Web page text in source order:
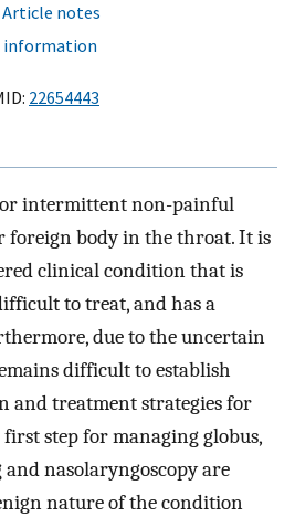
Article notes
information
22654443
or intermittent non-painful
foreign body in the throat. It is
clinical condition that is
to treat, and has a
due to the uncertain
difficult to establish
and treatment strategies for
first step for managing globus,
nasolaryngoscopy are
nature of the condition